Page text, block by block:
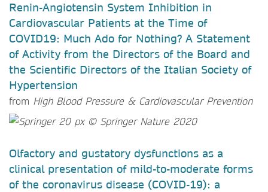
Renin-Angiotensin System Inhibition in
Cardiovascular Patients at the Time of
COVID19: Much Ado for Nothing? A Statement
of Activity from the Directors of the Board and
the Scientific Directors of the Italian Society of
Hypertension
from High Blood Pressure & Cardiovascular Prevention
Olfactory and gustatory dysfunctions as a
clinical presentation of mild-to-moderate forms
of the coronavirus disease (COVID-19): a